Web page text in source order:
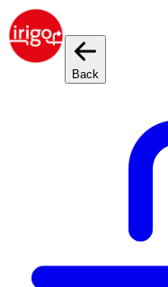
Cookies management
Back